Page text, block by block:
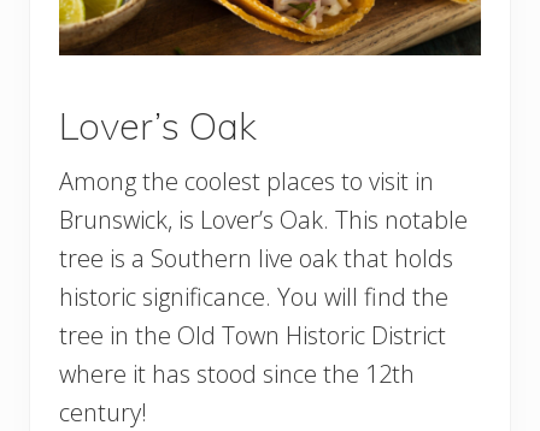
Lover’s Oak
Among the coolest places to visit in
Brunswick, is Lover’s Oak. This notable
tree is a Southern live oak that holds
historic significance. You will find the
tree in the Old Town Historic District
where it has stood since the 12th
century!